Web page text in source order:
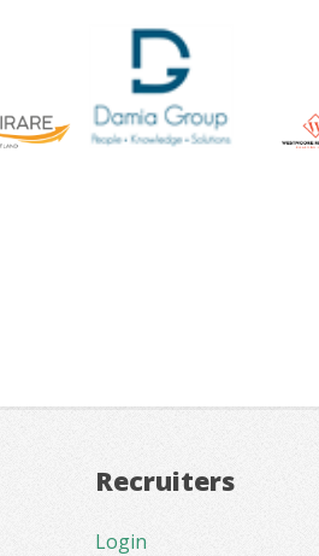
Recruiters
Login